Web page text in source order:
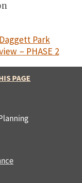
Daggett Park
– PHASE 2
PAGE